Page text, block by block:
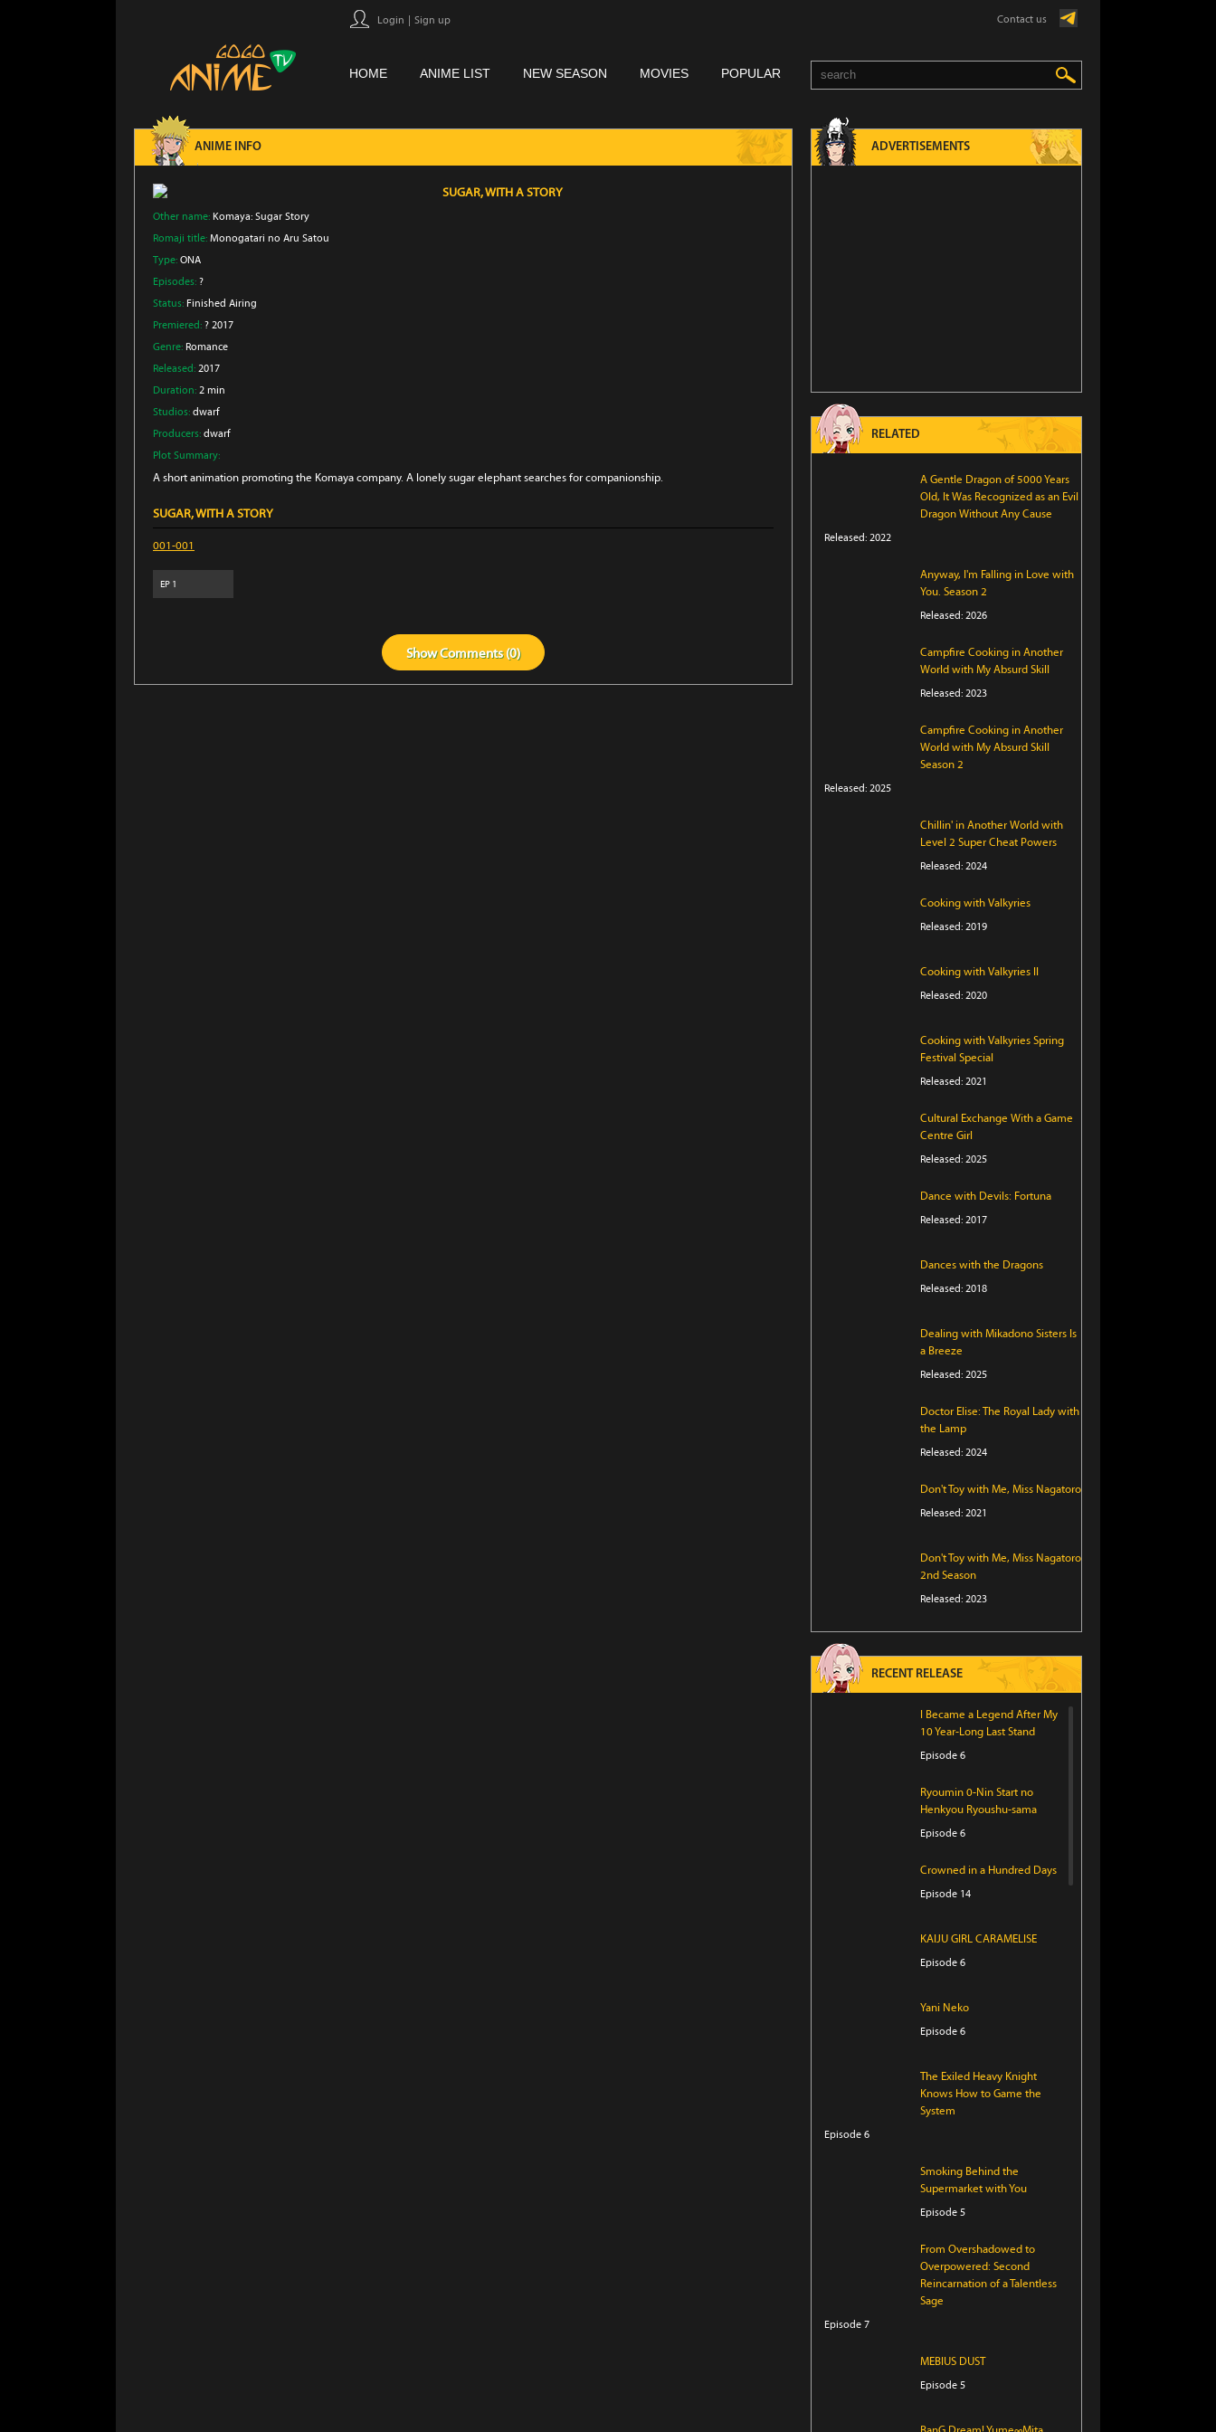
Login Sign up Contact us
HOME ANIME LIST NEW SEASON MOVIES POPULAR
ANIME INFO
SUGAR, WITH A STORY
Other name: Komaya: Sugar Story
Romaji title: Monogatari no Aru Satou
Type: ONA
Episodes: ?
Status: Finished Airing
Premiered: ? 2017
Genre: Romance
Released: 2017
Duration: 2 min
Studios: dwarf
Producers: dwarf
Plot Summary:
A short animation promoting the Komaya company. A lonely sugar elephant searches for companionship.
SUGAR, WITH A STORY
001-001
EP 1
ShowComments (0)
ADVERTISEMENTS
RELATED
A Gentle Dragon of 5000 Years
Old, It Was Recognized as an Evil
Dragon Without Any Cause
Released: 2022
Anyway, I'm Falling in Love with
You. Season 2
Released: 2026
Campfire Cooking in Another
World with My Absurd Skill
Released: 2023
Campfire Cooking in Another
World with My Absurd Skill
Season 2
Released: 2025
Chillin' in Another World with
Level 2 Super Cheat Powers
Released: 2024
Cooking with Valkyries
Released: 2019
Cooking with Valkyries II
Released: 2020
Cooking with Valkyries Spring
Festival Special
Released: 2021
Cultural Exchange With a Game
Centre Girl
Released: 2025
Dance with Devils: Fortuna
Released: 2017
Dances with the Dragons
Released: 2018
Dealing with Mikadono Sisters Is
a Breeze
Released: 2025
Doctor Elise: The Royal Lady with
the Lamp
Released: 2024
Don't Toy with Me, Miss Nagatoro
Released: 2021
Don't Toy with Me, Miss Nagatoro
2nd Season
Released: 2023
RECENT RELEASE
I Became a Legend After My
10 Year-Long Last Stand
Episode 6
Ryoumin 0-Nin Start no
Henkyou Ryoushu-sama
Episode 6
Crowned in a Hundred Days
Episode 14
KAIJU GIRL CARAMELISE
Episode 6
Yani Neko
Episode 6
The Exiled Heavy Knight
Knows How to Game the
System
Episode 6
Smoking Behind the
Supermarket with You
Episode 5
From Overshadowed to
Overpowered: Second
Reincarnation of a Talentless
Sage
Episode 7
MEBIUS DUST
Episode 5